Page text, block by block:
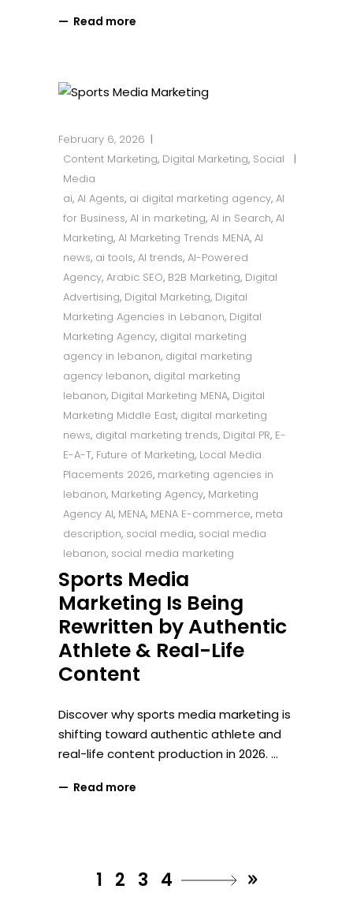
Read more
February 6, 2026
Content Marketing, Digital Marketing, Social
Media
ai, AI Agents, ai digital marketing agency, AI
for Business, AI in marketing, AI in Search, AI
Marketing, AI Marketing Trends MENA, AI
news, ai tools, AI trends, AI-Powered
Agency, Arabic SEO, B2B Marketing, Digital
Advertising, Digital Marketing, Digital
Marketing Agencies in Lebanon, Digital
Marketing Agency, digital marketing
agency in lebanon, digital marketing
agency lebanon, digital marketing
lebanon, Digital Marketing MENA, Digital
Marketing Middle East, digital marketing
news, digital marketing trends, Digital PR, E-
E-A-T, Future of Marketing, Local Media
Placements 2026, marketing agencies in
lebanon, Marketing Agency, Marketing
Agency AI, MENA, MENA E-commerce, meta
description, social media, social media
lebanon, social media marketing
Sports Media
Marketing Is Being
Rewritten by Authentic
Athlete & Real-Life
Content
Discover why sports media marketing is
shifting toward authentic athlete and
real-life content production in 2026.
Read more
1 2 3 4